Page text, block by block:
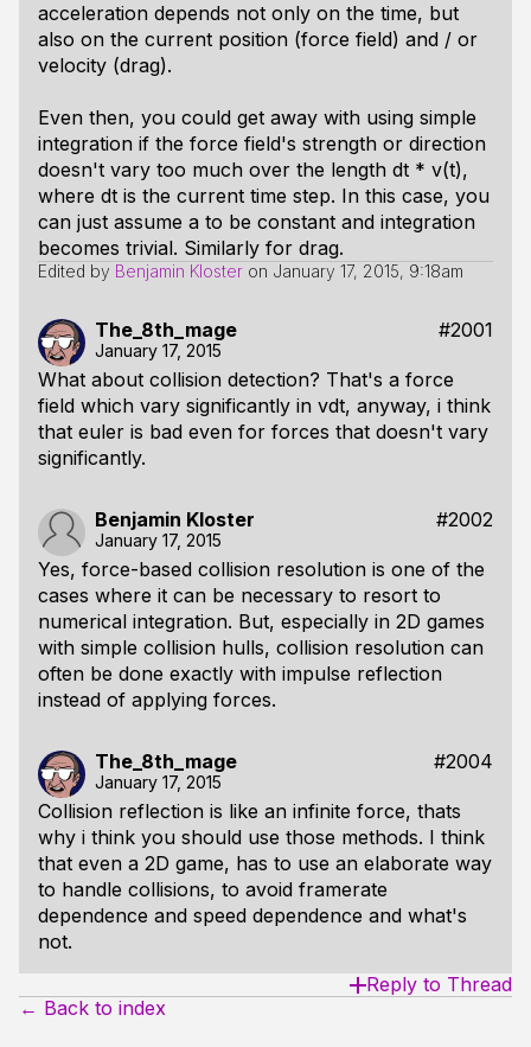
acceleration depends not only on the time, but
also on the current position (force field) and / or
velocity (drag).
Even then, you could get away with using simple
integration if the force field's strength or direction
doesn't vary too much over the length dt * v(t),
where dt is the current time step. In this case, you
can just assume a to be constant and integration
becomes trivial. Similarly for drag.
Edited by Benjamin Kloster on January 17, 2015, 9:18am
The_8th_mage #2001
January 17, 2015
What about collision detection? That's a force
field which vary significantly in vdt, anyway, i think
that euler is bad even for forces that doesn't vary
significantly.
Benjamin Kloster #2002
January 17, 2015
Yes, force-based collision resolution is one of the
cases where it can be necessary to resort to
numerical integration. But, especially in 2D games
with simple collision hulls, collision resolution can
often be done exactly with impulse reflection
instead of applying forces.
The_8th_mage #2004
January 17, 2015
Collision reflection is like an infinite force, thats
why i think you should use those methods. I think
that even a 2D game, has to use an elaborate way
to handle collisions, to avoid framerate
dependence and speed dependence and what's
not.
Reply to Thread
← Back to index